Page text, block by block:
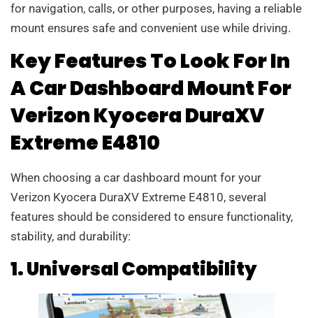
for navigation, calls, or other purposes, having a reliable
mount ensures safe and convenient use while driving.
Key Features To Look For In
A Car Dashboard Mount For
Verizon Kyocera DuraXV
Extreme E4810
When choosing a car dashboard mount for your
Verizon Kyocera DuraXV Extreme E4810, several
features should be considered to ensure functionality,
stability, and durability:
1. Universal Compatibility